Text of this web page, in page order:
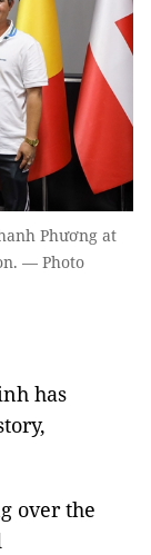
Phương at
— Photo
has
over the